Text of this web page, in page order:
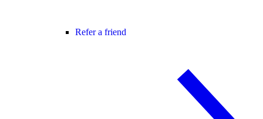
Refer a friend